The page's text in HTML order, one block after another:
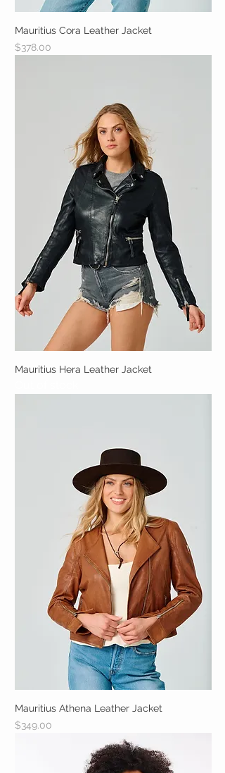
Mauritius Cora Leather Jacket
Price
$378.00
Mauritius Hera Leather Jacket
Mauritius Athena Leather Jacket
Price
$349.00